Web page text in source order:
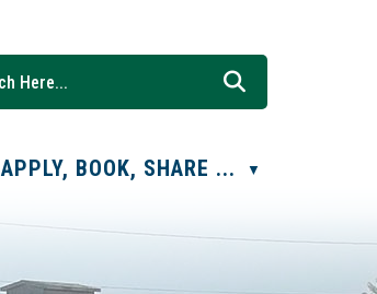
APPLY, BOOK, SHARE ... ▼